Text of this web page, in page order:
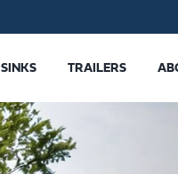
SINKS TRAILERS